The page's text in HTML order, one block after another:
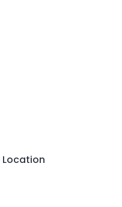
Location